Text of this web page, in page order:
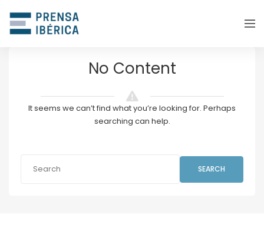
No Content
It seems we can’t find what you’re looking for. Perhaps
searching can help.
SEARCH